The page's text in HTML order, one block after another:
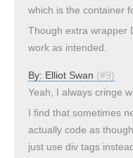
which is the container
Though extra wrapper
work as intended.
By: Elliot Swan (#9)
Yeah, I always cringe
I find that sometimes
actually code as
just use div tags